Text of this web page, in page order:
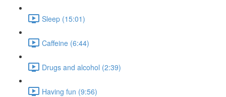
Sleep (15:01)
Caffeine (6:44)
Drugs and alcohol (2:39)
Having fun (9:56)